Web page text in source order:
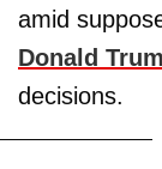
amid
Donald
decisions.